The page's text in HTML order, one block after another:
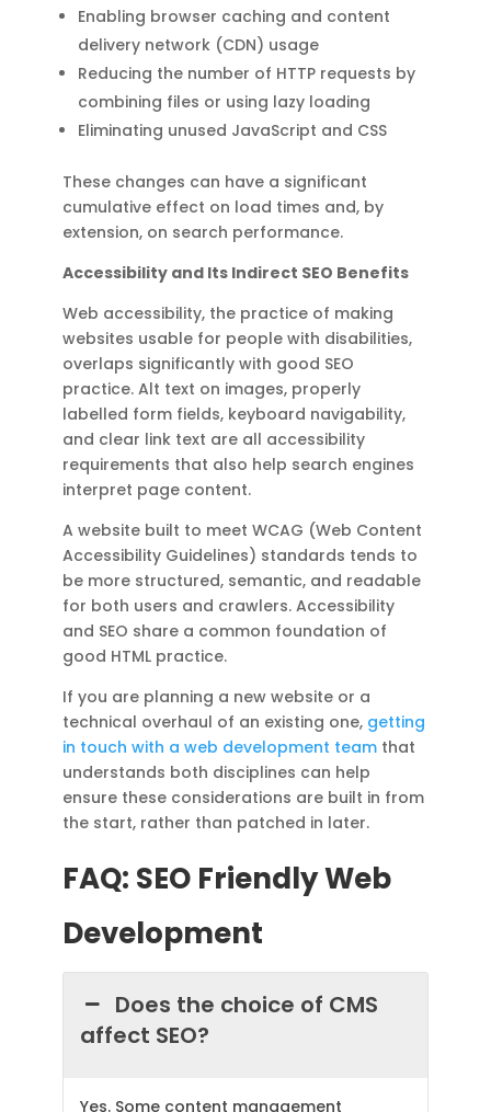
Enabling browser caching and content
delivery network (CDN) usage
Reducing the number of HTTP requests by
combining files or using lazy loading
Eliminating unused JavaScript and CSS
These changes can have a significant
cumulative effect on load times and, by
extension, on search performance.
Accessibility and Its Indirect SEO Benefits
Web accessibility, the practice of making
websites usable for people with disabilities,
overlaps significantly with good SEO
practice. Alt text on images, properly
labelled form fields, keyboard navigability,
and clear link text are all accessibility
requirements that also help search engines
interpret page content.
A website built to meet WCAG (Web Content
Accessibility Guidelines) standards tends to
be more structured, semantic, and readable
for both users and crawlers. Accessibility
and SEO share a common foundation of
good HTML practice.
If you are planning a new website or a
technical overhaul of an existing one, getting
in touch with a web development team that
understands both disciplines can help
ensure these considerations are built in from
the start, rather than patched in later.
FAQ: SEO Friendly Web
Development
Does the choice of CMS
affect SEO?
Yes. Some content management